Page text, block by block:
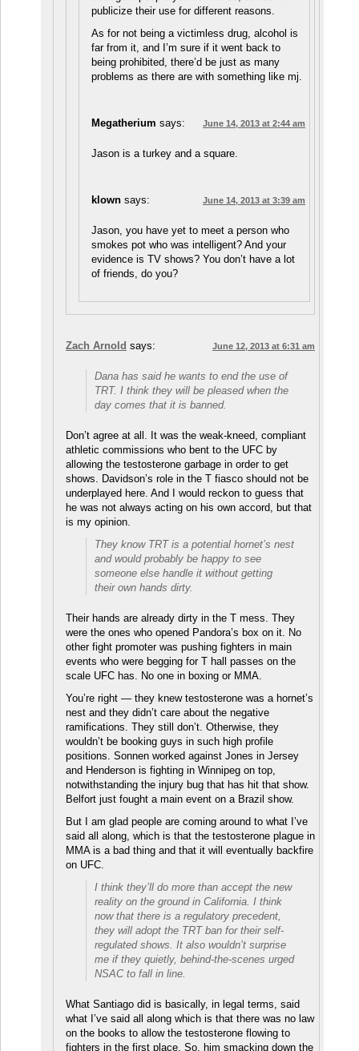
publicize their use for different reasons.
As for not being a victimless drug, alcohol is
far from it, and I’m sure if it went back to
being prohibited, there’d be just as many
problems as there are with something like mj.
Megatherium says: June 14, 2013 at 2:44 am
Jason is a turkey and a square.
klown says: June 14, 2013 at 3:39 am
Jason, you have yet to meet a person who
smokes pot who was intelligent? And your
evidence is TV shows? You don’t have a lot
of friends, do you?
Zach Arnold says: June 12, 2013 at 6:31 am
Dana has said he wants to end the use of
TRT. I think they will be pleased when the
day comes that it is banned.
Don’t agree at all. It was the weak-kneed, compliant
athletic commissions who bent to the UFC by
allowing the testosterone garbage in order to get
shows. Davidson’s role in the T fiasco should not be
underplayed here. And I would reckon to guess that
he was not always acting on his own accord, but that
is my opinion.
They know TRT is a potential hornet’s nest
and would probably be happy to see
someone else handle it without getting
their own hands dirty.
Their hands are already dirty in the T mess. They
were the ones who opened Pandora’s box on it. No
other fight promoter was pushing fighters in main
events who were begging for T hall passes on the
scale UFC has. No one in boxing or MMA.
You’re right — they knew testosterone was a hornet’s
nest and they didn’t care about the negative
ramifications. They still don’t. Otherwise, they
wouldn’t be booking guys in such high profile
positions. Sonnen worked against Jones in Jersey
and Henderson is fighting in Winnipeg on top,
notwithstanding the injury bug that has hit that show.
Belfort just fought a main event on a Brazil show.
But I am glad people are coming around to what I’ve
said all along, which is that the testosterone plague in
MMA is a bad thing and that it will eventually backfire
on UFC.
I think they’ll do more than accept the new
reality on the ground in California. I think
now that there is a regulatory precedent,
they will adopt the TRT ban for their self-
regulated shows. It also wouldn’t surprise
me if they quietly, behind-the-scenes urged
NSAC to fall in line.
What Santiago did is basically, in legal terms, said
what I’ve said all along which is that there was no law
on the books to allow the testosterone flowing to
fighters in the first place. So, him smacking down the